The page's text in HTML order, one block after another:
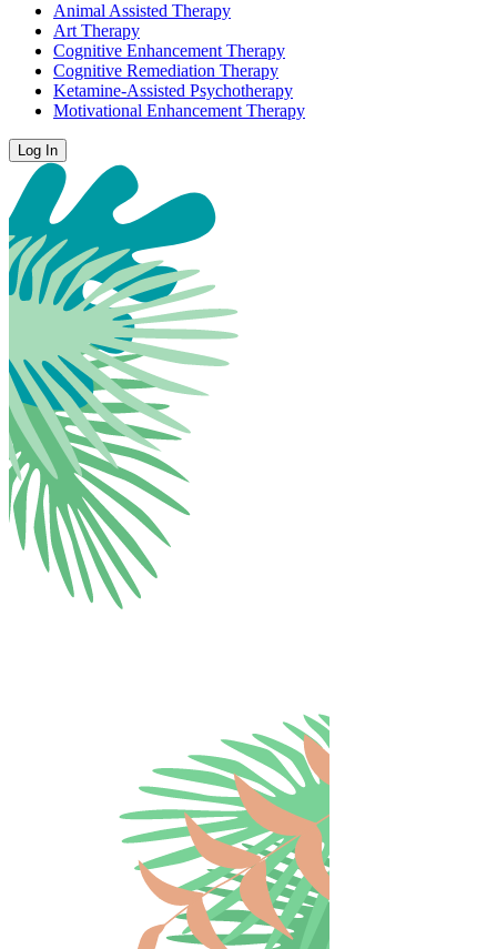
Animal Assisted Therapy
Art Therapy
Cognitive Enhancement Therapy
Cognitive Remediation Therapy
Ketamine-Assisted Psychotherapy
Motivational Enhancement Therapy
Log In